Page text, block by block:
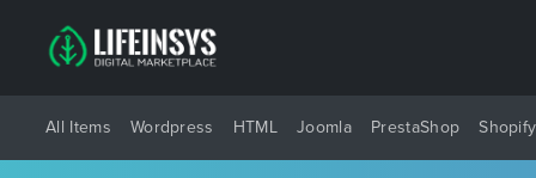
All Items Wordpress HTML Joomla PrestaShop Shopify